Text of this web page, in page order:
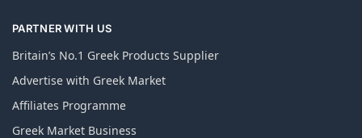
PARTNER WITH US
Britain’s No.1 Greek Products Supplier
Advertise with Greek Market
Affiliates Programme
Greek Market Business